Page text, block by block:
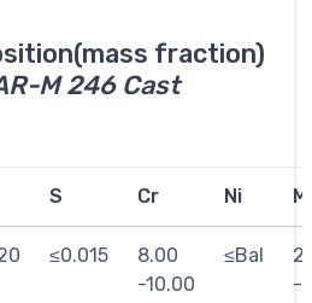
fraction)
M 246 Cast
S Cr Ni
≤0.015
8.00
-10.00
≤Bal
-